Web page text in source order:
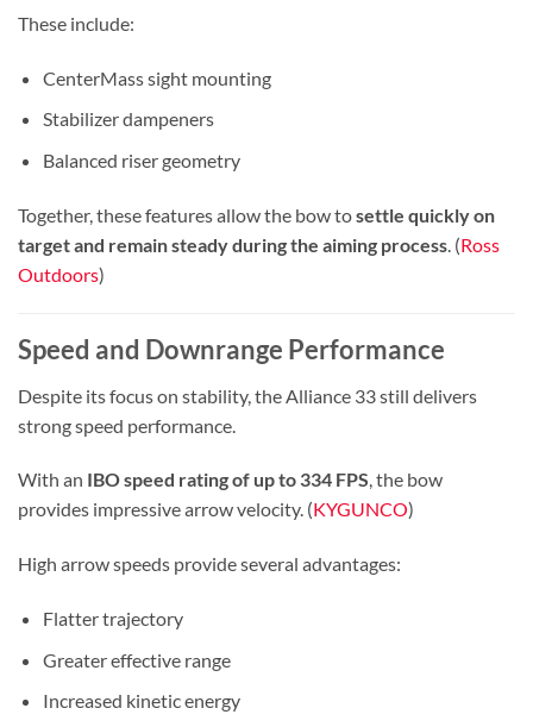
These include:
CenterMass sight mounting
Stabilizer dampeners
Balanced riser geometry
Together, these features allow the bow tosettle quickly on
target and remain steady during the aiming process . (Ross
Outdoors)
Speed and Downrange Performance
Despite its focus on stability, the Alliance 33 still delivers
strong speed performance.
With an IBO speed rating of up to 334 FPS, the bow
provides impressive arrow velocity. (KYGUNCO)
High arrow speeds provide several advantages:
Flatter trajectory
Greater effective range
Increased kinetic energy